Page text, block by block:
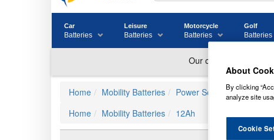
Car
Batteries
Leisure
Batteries
Motorcycle
Batteries
Golf
Batteries
Home Mobility Batteries
Power Sonic Batteries
Home
Mobility Batteries 12Ah
About
By clicking
analyze site
Cookie